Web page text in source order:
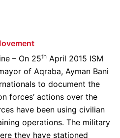
– On 25th April 2015 ISM
of Aqraba, Ayman Bani
to document the
forces’ actions over the
have been using civilian
operations. The military
they have stationed